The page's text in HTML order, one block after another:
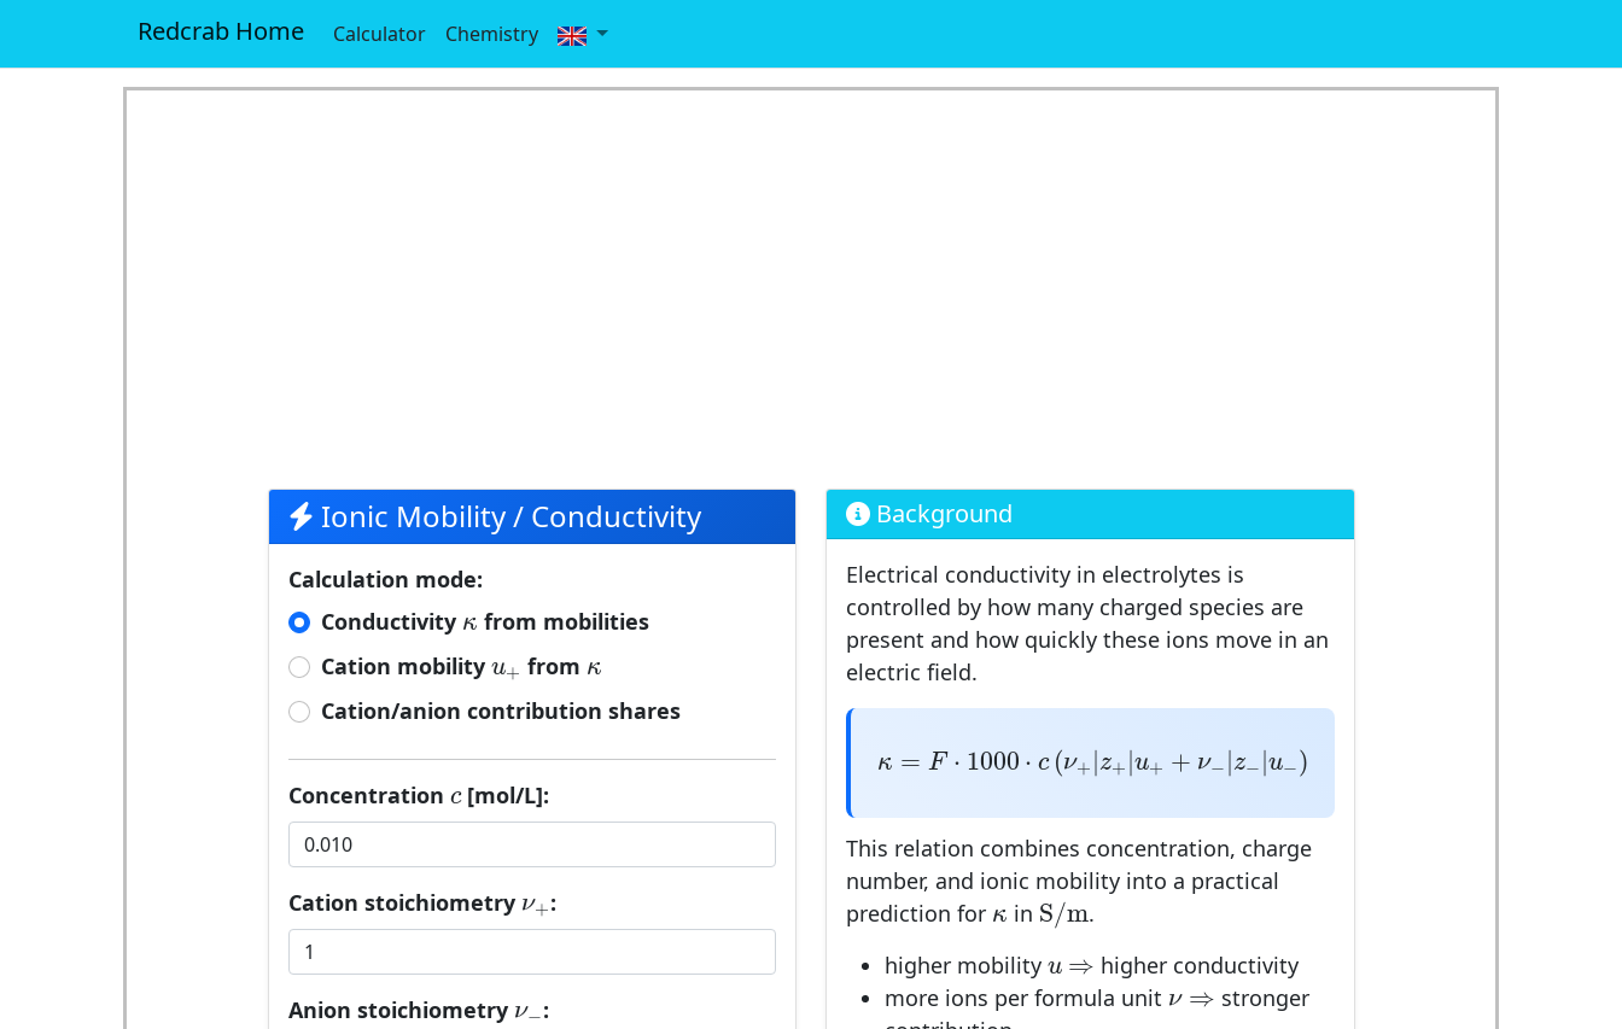
Redcrab Home Calculator Chemistry
Ionic Mobility / Conductivity
Calculation mode:
Conductivity κ
κ from mobilities
Cation mobility u+
u+ from κ
κ
Cation/anion contribution shares
Concentration c
c[mol/L]:
Cation stoichiometry ν+
ν+ :
Anion stoichiometry ν−
ν−:
Background
Electrical conductivity in electrolytes is
controlled by how many charged species are
present and how quickly these ions move in an
electric field.
κ = F ⋅ 1000 ⋅ c (ν+ |z+ |u+ + ν− |z− |u−)
F⋅1000⋅c ν+|z +| u++ − |z −| u−
This relation combines concentration, charge
number, and ionic mobility into a practical
prediction for κ
κ in S/m
S/m.
higher mobility u
u ⇒
⇒ higher conductivity
more ions per formula unit ν
ν ⇒
⇒ stronger